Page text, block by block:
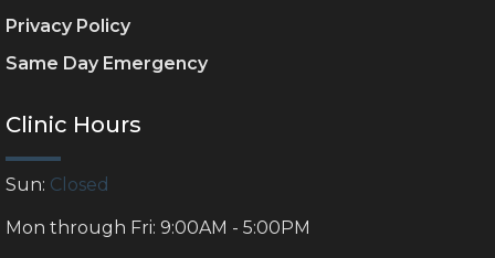
Privacy Policy
Same Day Emergency
Clinic Hours
Sun: Closed
Mon through Fri: 9:00AM - 5:00PM